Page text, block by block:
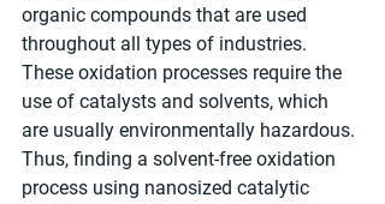
organic compounds that are used
throughout all types of industries.
These oxidation processes require the
use of catalysts and solvents, which
are usually environmentally hazardous.
Thus, finding a solvent-free oxidation
process using nanosized catalytic